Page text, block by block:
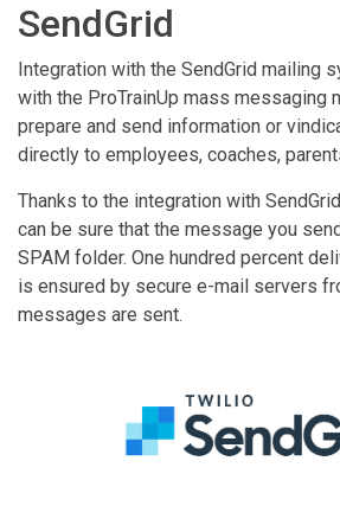
SendGrid
Integration with the SendGrid mailing
with the ProTrainUp mass messaging
prepare and send information or
directly to employees, coaches,
Thanks to the integration with
can be sure that the message you
SPAM folder. One hundred percent
is ensured by secure e-mail servers
messages are sent.